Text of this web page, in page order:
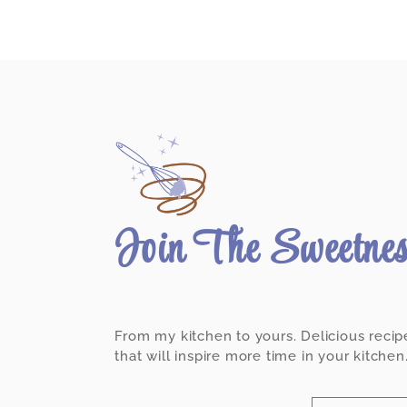
Join The
From my kitchen to yours. Delicious
that will inspire more time in your kitchen.